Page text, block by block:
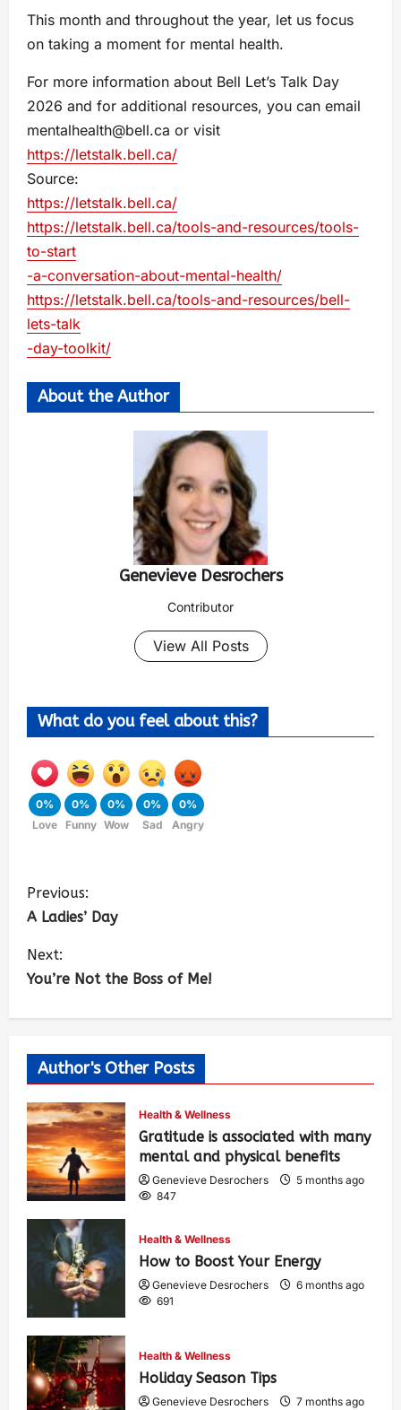
This month and throughout the year, let us focus
on taking a moment for mental health.
For more information about Bell Let’s Talk Day
2026 and for additional resources, you can email
mentalhealth@bell.ca or visit
https://letstalk.bell.ca/
Source:
https://letstalk.bell.ca/
https://letstalk.bell.ca/tools-and-resources/tools-
to-start
-a-conversation-about-mental-health/
https://letstalk.bell.ca/tools-and-resources/bell-
lets-talk
-day-toolkit/
About the Author
Genevieve Desrochers
Contributor
View All Posts
What do you feel about this?
0%
Love
0%
Funny
0%
Wow
0%
Sad
0%
Angry
Previous:
A Ladies’ Day
Next:
You’re Not the Boss of Me!
Author's Other Posts
Health & Wellness
Gratitude is associated with many
mental and physical benefits
Genevieve Desrochers
5 months ago
847
Health & Wellness
How to Boost Your Energy
Genevieve Desrochers
6 months ago
691
Health & Wellness
Holiday Season Tips
Genevieve Desrochers
7 months ago